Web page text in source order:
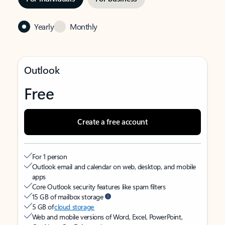
Yearly Monthly
Outlook
Free
Create a free account
For 1 person
Outlook email and calendar on web, desktop, and mobile
apps
Core Outlook security features like spam filters
15 GB of mailbox storage
5 GB ofcloud storage
Web and mobile versions of Word, Excel, PowerPoint,